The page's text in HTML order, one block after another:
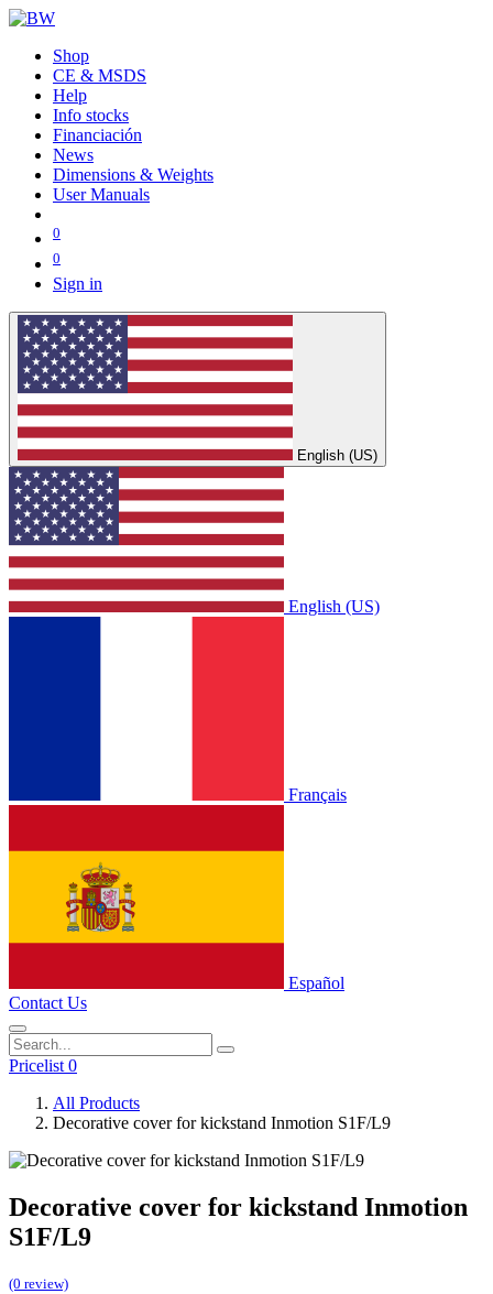
Shop
CE & MSDS
Help
Info stocks
Financiación
News
Dimensions & Weights
User Manuals
0
0
Sign in
English (US)
English (US)
Français
Español
Contact Us
Pricelist 0
All Products
Decorative cover for kickstand Inmotion S1F/L9
Decorative cover for kickstand Inmotion
S1F/L9
(0 review)